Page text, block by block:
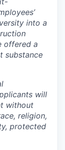
into a
offered a
substance
will
without
religion,
protected